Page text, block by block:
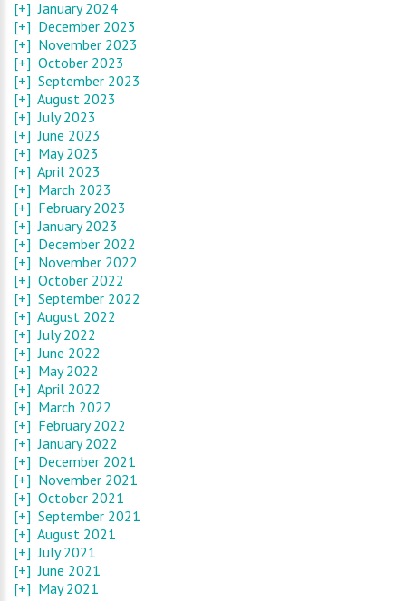
[+] January 2024
[+] December 2023
[+] November 2023
[+] October 2023
[+] September 2023
[+] August 2023
[+] July 2023
[+] June 2023
[+] May 2023
[+] April 2023
[+] March 2023
[+] February 2023
[+] January 2023
[+] December 2022
[+] November 2022
[+] October 2022
[+] September 2022
[+] August 2022
[+] July 2022
[+] June 2022
[+] May 2022
[+] April 2022
[+] March 2022
[+] February 2022
[+] January 2022
[+] December 2021
[+] November 2021
[+] October 2021
[+] September 2021
[+] August 2021
[+] July 2021
[+] June 2021
[+] May 2021